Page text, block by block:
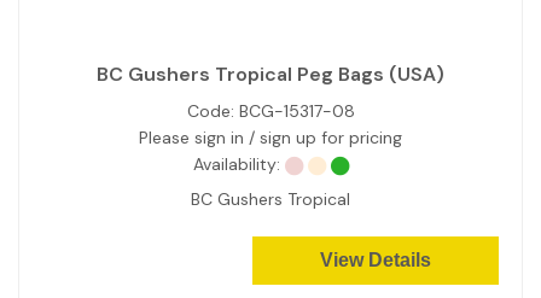
BC Gushers Tropical Peg Bags (USA)
Code: BCG-15317-08
Please sign in / sign up for pricing
Availability:
BC Gushers Tropical
View Details